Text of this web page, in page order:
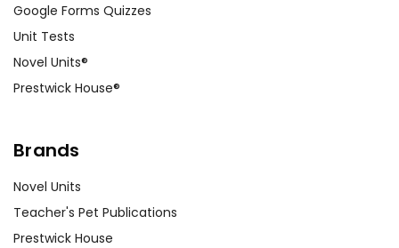
Google Forms Quizzes
Unit Tests
Novel Units®
Prestwick House®
Brands
Novel Units
Teacher's Pet Publications
Prestwick House